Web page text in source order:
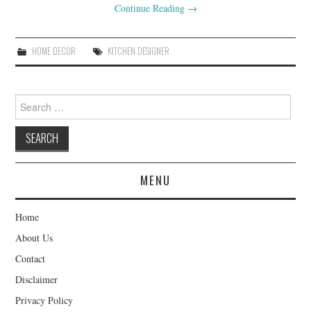
Continue Reading →
HOME DECOR KITCHEN DESIGNER
Search
for:
MENU
Home
About Us
Contact
Disclaimer
Privacy Policy